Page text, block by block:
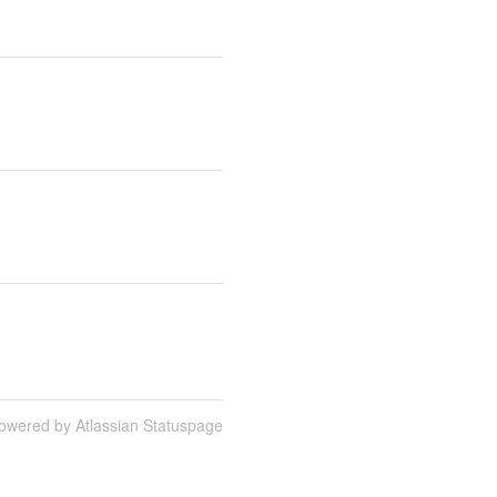
by Atlassian Statuspage